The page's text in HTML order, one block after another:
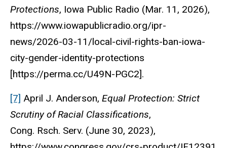
Protections, Iowa Public Radio (Mar. 11, 2026),
https://www.iowapublicradio.org/ipr-
news/2026-03-11/local-civil-rights-ban-iowa-
city-gender-identity-protections
[https://perma.cc/U49N-PGC2].
[7] April J. Anderson, Equal Protection: Strict
Scrutiny of Racial Classifications,
Cong. Rsch. Serv. (June 30, 2023),